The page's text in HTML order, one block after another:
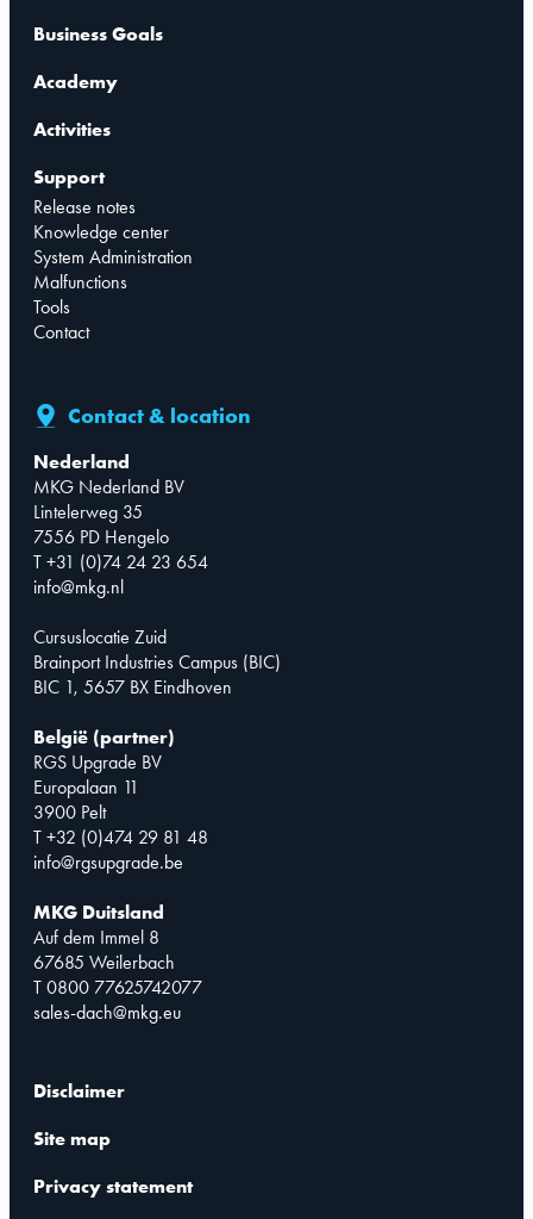
Business Goals
Academy
Activities
Support
Release notes
Knowledge center
System Administration
Malfunctions
Tools
Contact
Contact & location
Nederland
MKG Nederland BV
Lintelerweg 35
7556 PD Hengelo
T +31 (0)74 24 23 654
info@mkg.nl
Cursuslocatie Zuid
Brainport Industries Campus (BIC)
BIC 1, 5657 BX Eindhoven
België (partner)
RGS Upgrade BV
Europalaan 11
3900 Pelt
T +32 (0)474 29 81 48
info@rgsupgrade.be
MKG Duitsland
Auf dem Immel 8
67685 Weilerbach
T 0800 77625742077
sales-dach@mkg.eu
Disclaimer
Site map
Privacy statement